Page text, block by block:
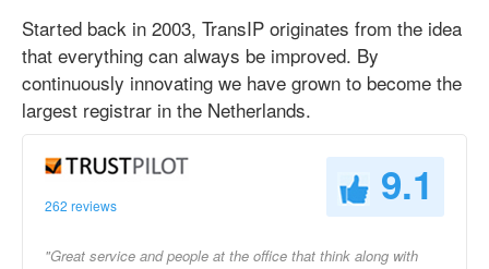
Started back in 2003, TransIP originates from the idea
that everything can always be improved. By
continuously innovating we have grown to become the
largest registrar in the Netherlands.
262 reviews 9.1
"Great service and people at the office that think along with